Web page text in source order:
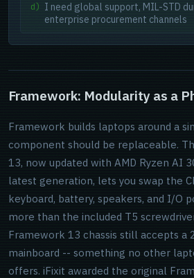
d) I need global support, MIL-STD
enterprise procurement channels
Framework: Modularity as a
Framework builds laptops around a
component should be replaceable.
13, now updated with AMD Ryzen AI
latest generation, lets you swap the
keyboard, battery, speakers, and I/O
more than the included T5
Framework 13 chassis still accepts a
mainboard -- something no other
offers. iFixit awarded the original